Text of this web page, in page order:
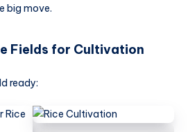
big move.
Fields for Cultivation
ready: